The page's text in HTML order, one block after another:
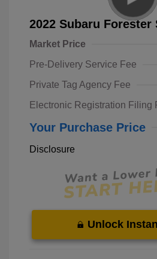
2022 Subaru Forester
Market Price
Pre-Delivery Service Fee
Private Tag Agency Fee
Electronic Registration Filing
Your Purchase Price
Disclosure
Unlock